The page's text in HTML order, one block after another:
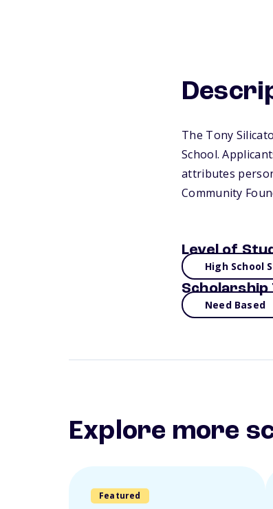
The Tony
School.
attributes
Community
Level of
High School
Scholarship
Need Based
Explore more
Featured